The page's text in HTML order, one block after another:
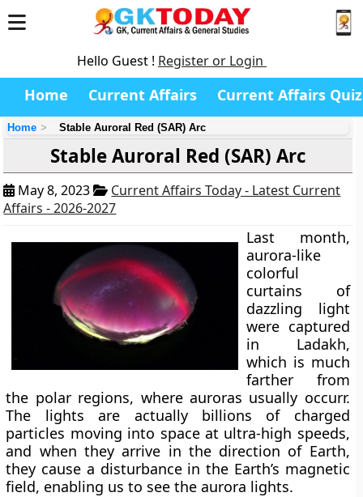
Hello Guest ! Register or Login
Home Current Affairs Current Affairs Quiz
Home Stable Auroral Red (SAR) Arc
Stable Auroral Red (SAR) Arc
May 8, 2023
Current Affairs Today - Latest Current
Affairs - 2026-2027
Last month,
aurora-like
colorful
curtains of
dazzling light
were captured
in Ladakh,
which is much
farther from
the polar regions, where auroras usually occurr.
The lights are actually billions of charged
particles moving into space at ultra-high speeds,
and when they arrive in the direction of Earth,
they cause a disturbance in the Earth’s magnetic
field, enabling us to see the aurora lights.